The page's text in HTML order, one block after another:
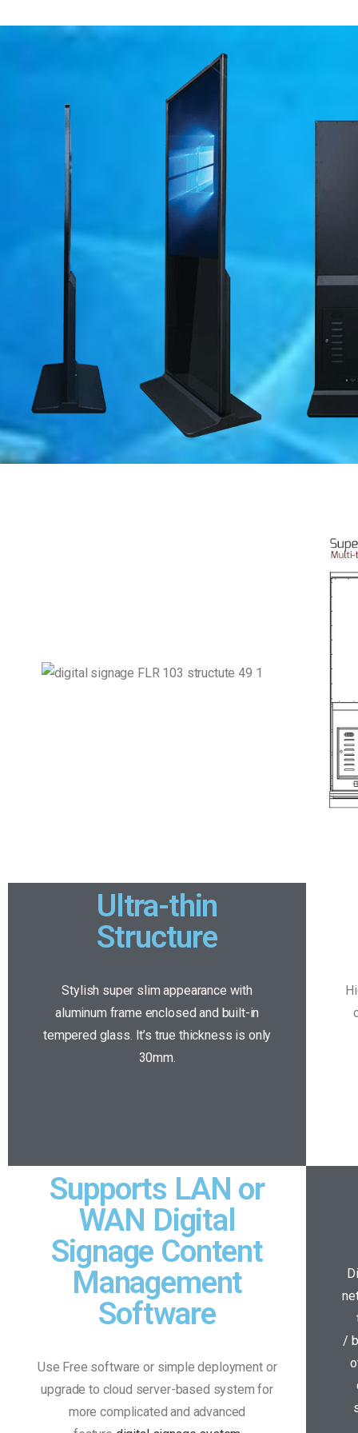
Ultra-thin
Structure
Stylish super slim appearance with
aluminum frame enclosed and built-in
tempered glass. It’s true thickness is only
30mm.
Supports LAN or
WAN Digital
Signage Content
Management
Software
Use Free software or simple deployment or
upgrade to cloud server-based system for
more complicated and advanced
/